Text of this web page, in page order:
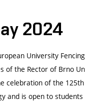
2024
University
of the Rector of Brno
celebration of the
and is open to